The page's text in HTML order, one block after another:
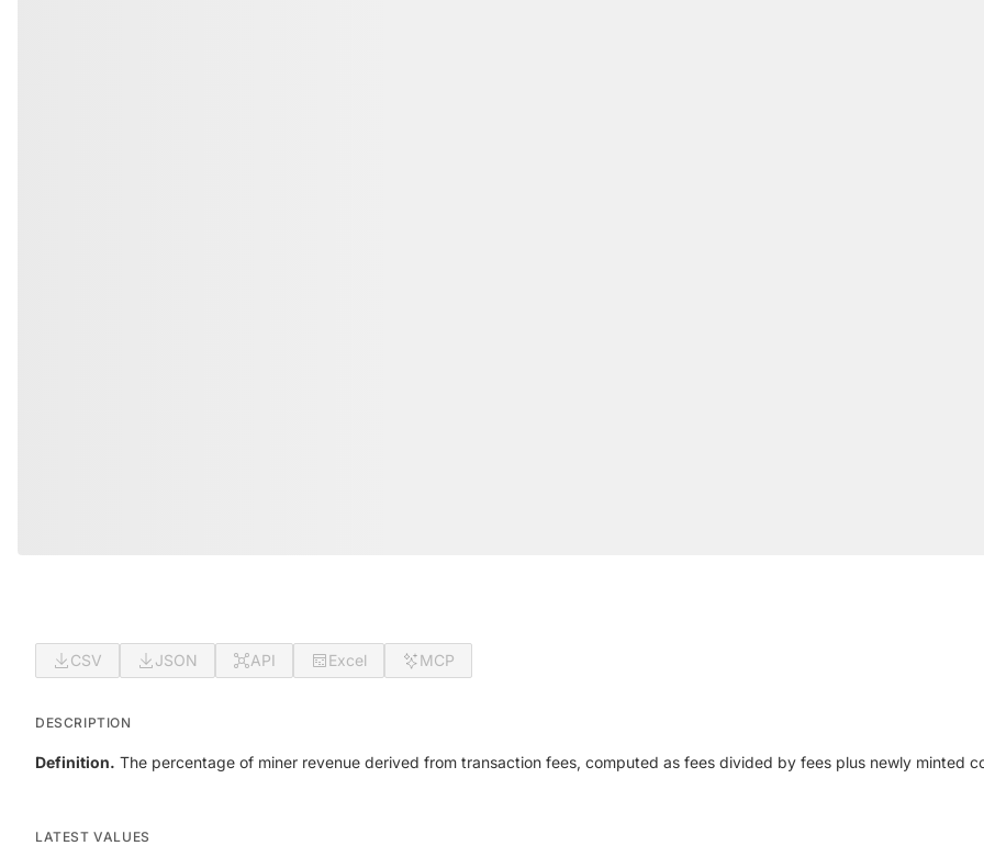
CSV JSON API Excel MCP
DESCRIPTION
Definition. The percentage of miner revenue derived from transaction fees, computed as fees divided by fees plus newly minted
LATEST VALUES